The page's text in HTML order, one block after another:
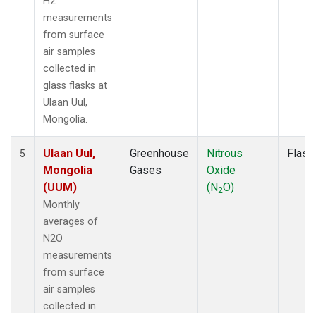
measurements
from surface
air samples
collected in
glass flasks at
Ulaan Uul,
Mongolia.
5
Ulaan Uul,
Mongolia
(UUM)
Monthly
averages of
N2O
measurements
from surface
air samples
collected in
Greenhouse
Gases
Nitrous
Oxide
(N2O)
Flask